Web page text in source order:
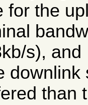
for the
s),
downlink
than